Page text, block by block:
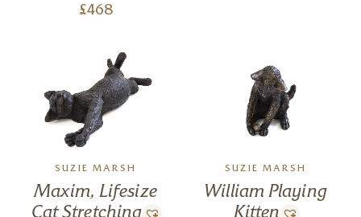
£468
SUZIE MARSH
Maxim, Lifesize
Cat Stretching
SUZIE MARSH
William Playing
Kitten